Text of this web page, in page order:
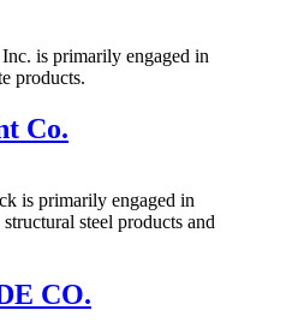
is primarily engaged in
products.
Co.
is primarily engaged in
steel products and
CO.